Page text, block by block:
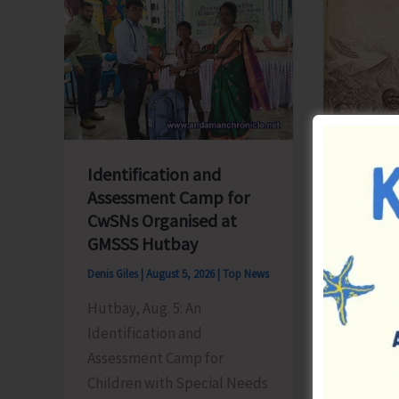
for
Global
Business
Transformation
‘NO’
to
Narcotic
Drugs’
Identification and
Assessment Camp for
CwSNs Organised at
GMSSS Hutbay
Denis Giles | August 5, 2026 | Top News
Hutbay, Aug. 5: An
Identification and
Assessment Camp for
Children with Special Needs
World